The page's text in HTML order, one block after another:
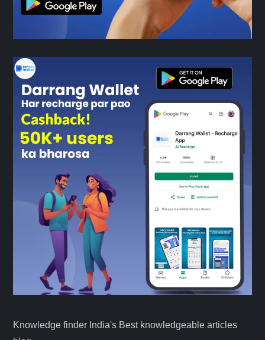
Knowledge finder India's Best knowledgeable articles